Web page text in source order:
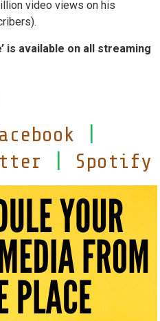
video views on his
is available on all streaming
|
| Spotify